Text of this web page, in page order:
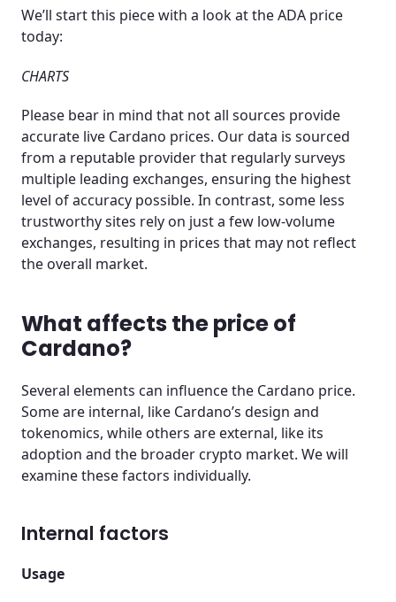
We’ll start this piece with a look at the ADA price
today:
CHARTS
Please bear in mind that not all sources provide
accurate live Cardano prices. Our data is sourced
from a reputable provider that regularly surveys
multiple leading exchanges, ensuring the highest
level of accuracy possible. In contrast, some less
trustworthy sites rely on just a few low-volume
exchanges, resulting in prices that may not reflect
the overall market.
What affects the price of
Cardano?
Several elements can influence the Cardano price.
Some are internal, like Cardano’s design and
tokenomics, while others are external, like its
adoption and the broader crypto market. We will
examine these factors individually.
Internal factors
Usage